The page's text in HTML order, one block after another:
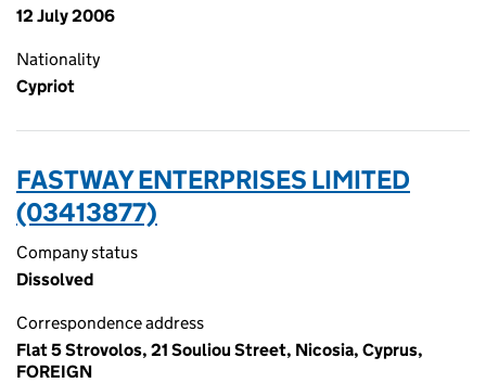
12 July 2006
Nationality
Cypriot
FASTWAY ENTERPRISES LIMITED
(03413877)
Company status
Dissolved
Correspondence address
Flat 5 Strovolos, 21 Souliou Street, Nicosia, Cyprus,
FOREIGN